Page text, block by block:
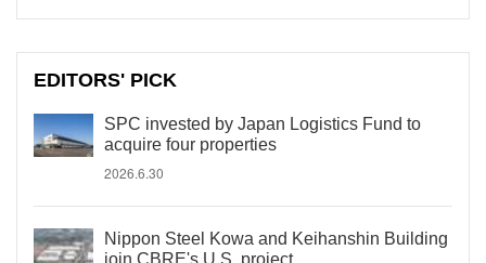
EDITORS' PICK
SPC invested by Japan Logistics Fund to
acquire four properties
2026.6.30
Nippon Steel Kowa and Keihanshin Building
join CBRE's U.S. project